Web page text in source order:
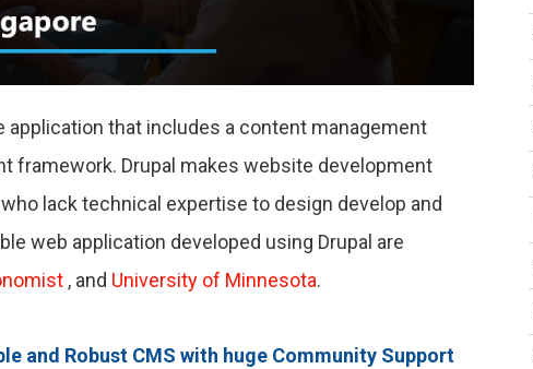
application that includes a content management
framework. Drupal makes website development
lack technical expertise to design develop and
web application developed using Drupal are
, and University of Minnesota.
and Robust CMS with huge Community Support